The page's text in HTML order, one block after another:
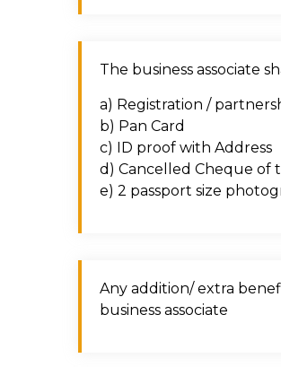
The business associate
a) Registration /
b) Pan Card
c) ID proof with Address
d) Cancelled Cheque of
e) 2 passport size
Any addition/ extra
business associate